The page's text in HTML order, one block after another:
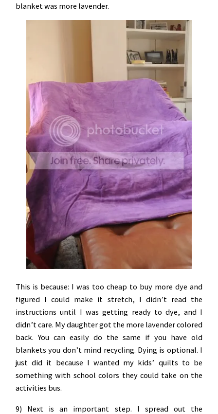
blanket was more lavender.
This is because: I was too cheap to buy more dye and
figured I could make it stretch, I didn’t read the
instructions until I was getting ready to dye, and I
didn’t care. My daughter got the more lavender colored
back. You can easily do the same if you have old
blankets you don’t mind recycling. Dying is optional. I
just did it because I wanted my kids’ quilts to be
something with school colors they could take on the
activities bus.
9) Next is an important step. I spread out the